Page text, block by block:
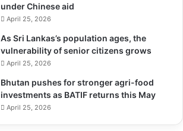
under Chinese aid
April 25, 2026
As Sri Lankas’s population ages, the
vulnerability of senior citizens grows
April 25, 2026
Bhutan pushes for stronger agri-food
investments as BATIF returns this May
April 25, 2026